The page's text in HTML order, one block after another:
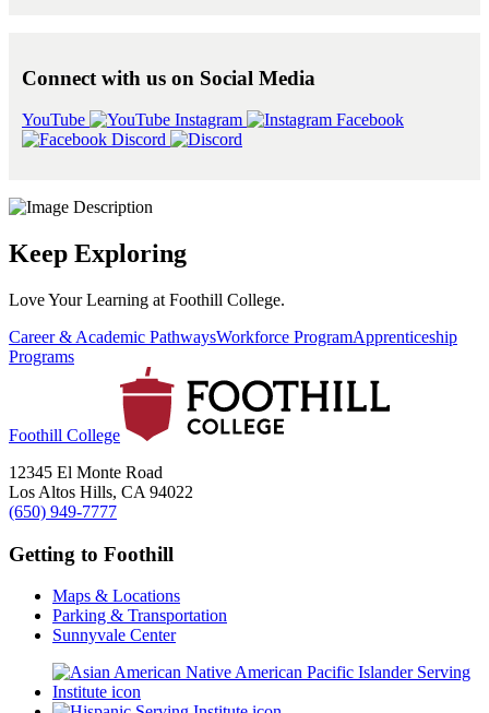
Connect with us on Social Media
YouTube Instagram
Facebook
Discord
Keep Exploring
Love Your Learning at Foothill College.
Career & Academic PathwaysWorkforce ProgramApprenticeship
Programs
Foothill College
12345 El Monte Road
Los Altos Hills, CA 94022
(650) 949-7777
Getting to Foothill
Maps & Locations
Parking & Transportation
Sunnyvale Center